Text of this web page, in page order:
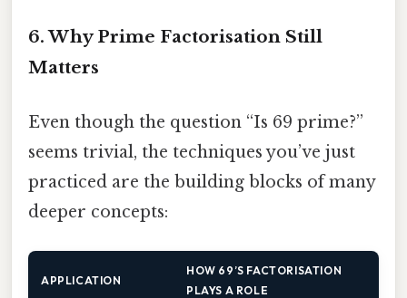
6. Why Prime Factorisation Still
Matters
Even though the question “Is 69 prime?”
seems trivial, the techniques you’ve just
practiced are the building blocks of many
deeper concepts:
APPLICATION
HOW 69’S FACTORISATION
PLAYS A ROLE